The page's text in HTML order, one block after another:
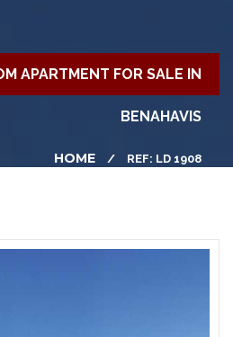
APARTMENT FOR SALE IN
BENAHAVIS
HOME REF: LD 1908